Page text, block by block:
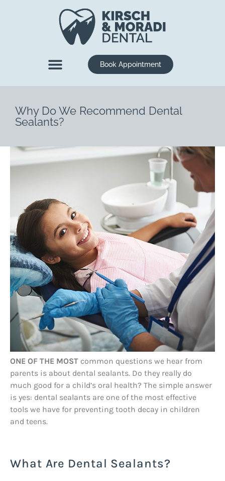
Book Appointment
Why Do We Recommend Dental
Sealants?
ONE OF THE MOST common questions we hear from
parents is about dental sealants. Do they really do
much good for a child’s oral health? The simple answer
is yes: dental sealants are one of the most effective
tools we have for preventing tooth decay in children
and teens.
What Are Dental Sealants?